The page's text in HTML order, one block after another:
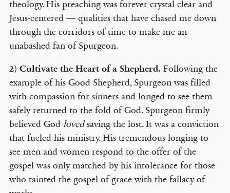
theology. His preaching was forever crystal clear and
Jesus-centered — qualities that have chased me down
through the corridors of time to make me an
unabashed fan of Spurgeon.
2) Cultivate the Heart of a Shepherd. Following the
example of his Good Shepherd, Spurgeon was filled
with compassion for sinners and longed to see them
safely returned to the fold of God. Spurgeon firmly
believed God lovedsaving the lost. It was a conviction
that fueled his ministry. His tremendous longing to
see men and women respond to the offer of the
gospel was only matched by his intolerance for those
who tainted the gospel of grace with the fallacy of